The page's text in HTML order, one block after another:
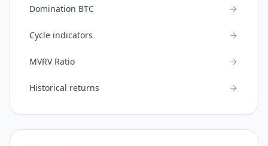
Domination BTC
Cycle indicators
MVRV Ratio
Historical returns